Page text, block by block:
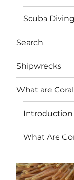
Scuba
Search
Shipwrecks
What are
Introduction
What Are